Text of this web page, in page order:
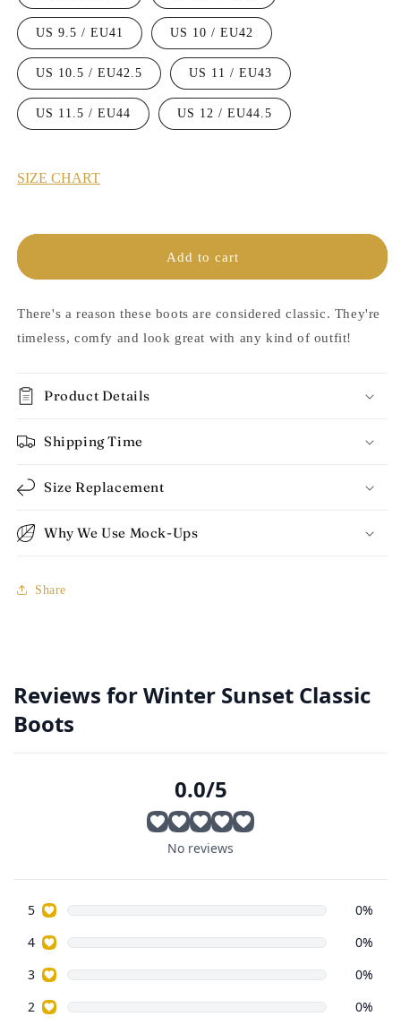
US 9.5 / EU41 US 10 / EU42
US 10.5 / EU42.5 US 11 / EU43
US 11.5 / EU44 US 12 / EU44.5
SIZE CHART
Add to cart
There's a reason these boots are considered classic. They're
timeless, comfy and look great with any kind of outfit!
Product Details
Shipping Time
Size Replacement
Why We Use Mock-Ups
Share